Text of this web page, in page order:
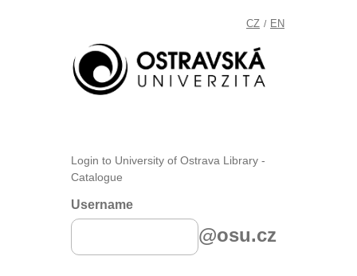
CZ / EN
Login to University of Ostrava Library -
Catalogue
Username
@osu.cz